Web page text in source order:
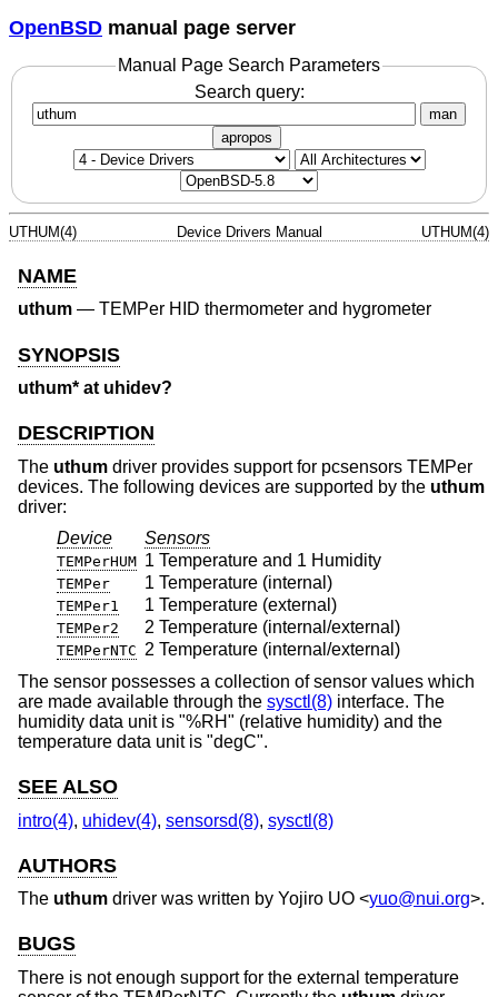
OpenBSD manual page server
Manual Page Search Parameters
Search query:
man
apropos
UTHUM(4) Device Drivers Manual UTHUM(4)
NAME
uthum — TEMPer HID thermometer and hygrometer
SYNOPSIS
uthum* at uhidev?
DESCRIPTION
The uthum driver provides support for pcsensors TEMPer
devices. The following devices are supported by the uthum
driver:
Device
Sensors
TEMPerHUM 1 Temperature and 1 Humidity
TEMPer 1 Temperature (internal)
TEMPer1 1 Temperature (external)
TEMPer2 2 Temperature (internal/external)
TEMPerNTC 2 Temperature (internal/external)
The sensor possesses a collection of sensor values which
are made available through the sysctl(8) interface. The
humidity data unit is "%RH" (relative humidity) and the
temperature data unit is "degC".
SEE ALSO
intro(4), uhidev(4), sensorsd(8), sysctl(8)
AUTHORS
The uthum driver was written by Yojiro UO <yuo@nui.org>.
BUGS
There is not enough support for the external temperature